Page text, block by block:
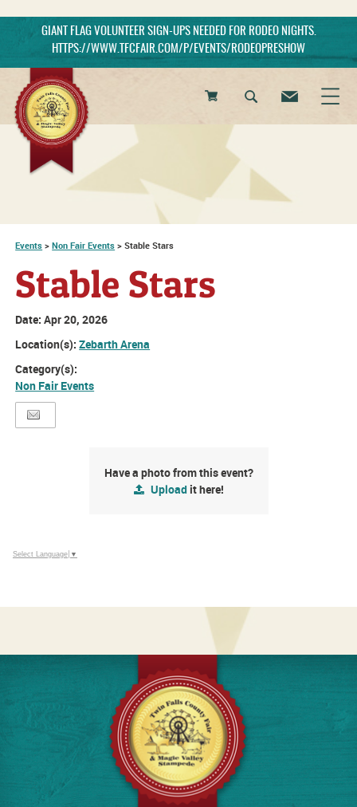
GIANT FLAG VOLUNTEER SIGN-UPS NEEDED FOR RODEO NIGHTS.
HTTPS://WWW.TFCFAIR.COM/P/EVENTS/RODEOPRESHOW
Events >Non Fair Events >Stable Stars
Stable Stars
Date:Apr 20, 2026
Location(s):Zebarth Arena
Category(s):
Non Fair Events
Have a photo from this event?
Uploadit here!
Select Language ▼